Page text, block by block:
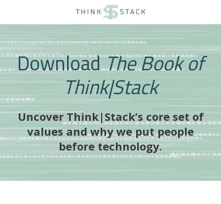
DownloadThe Book of
Think|Stack
Uncover Think|Stack’s core set of
values and why we put people
before technology.